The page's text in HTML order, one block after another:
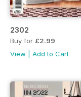
2302
Buy for £2.99
View
Add to Cart